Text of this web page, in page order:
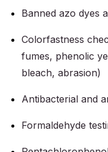
Banned azo dyes
Colorfastness
fumes, phenolic
bleach, abrasion)
Antibacterial and
Formaldehyde